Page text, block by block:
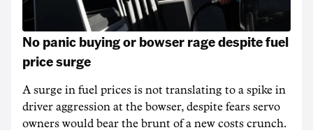
No panic buying or bowser rage despite fuel
price surge
A surge in fuel prices is not translating to a spike in
driver aggression at the bowser, despite fears servo
owners would bear the brunt of a new costs crunch.